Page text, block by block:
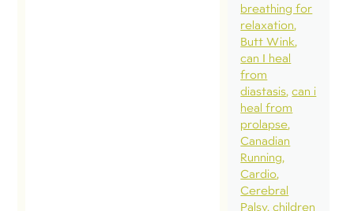
of the
wall.
in our
of what
normal
having
breathing for
relaxation
Butt Wink
can I heal
from
diastasis can i
heal from
prolapse
Canadian
Running
Cardio
Cerebral
Palsy children